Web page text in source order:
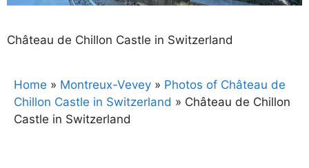
Château de Chillon Castle in Switzerland
Home » Montreux-Vevey » Photos of Château de
Chillon Castle in Switzerland » Château de Chillon
Castle in Switzerland